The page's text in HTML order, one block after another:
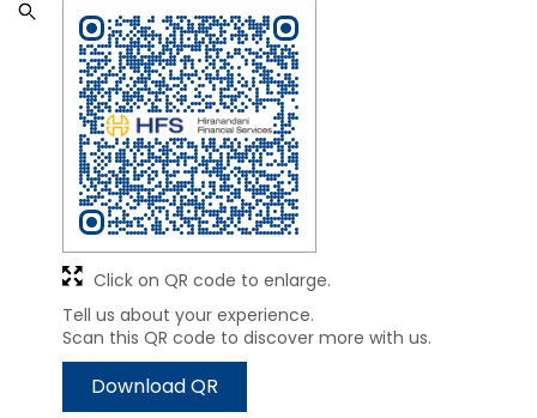
Tell us about your experience.
Scan this QR code to discover more with us.
Download QR
Click on QR code to enlarge.